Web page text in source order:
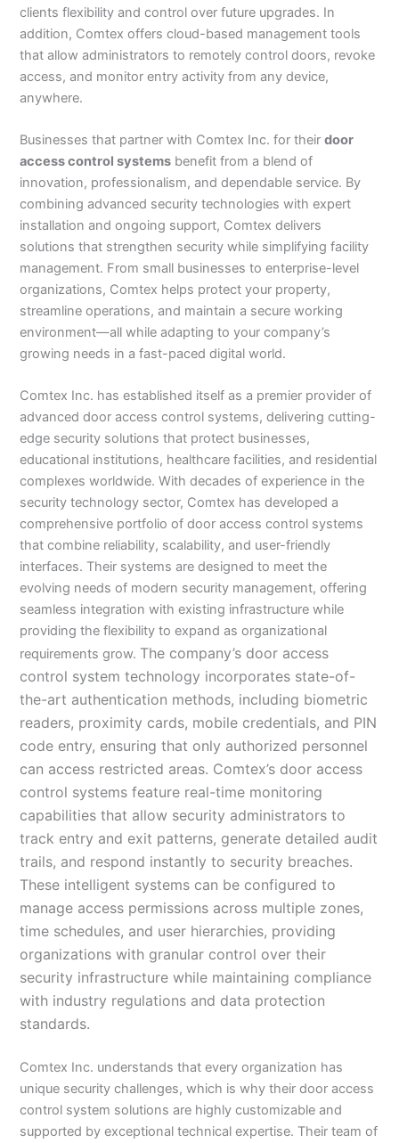
clients flexibility and control over future upgrades. In
addition, Comtex offers cloud-based management tools
that allow administrators to remotely control doors, revoke
access, and monitor entry activity from any device,
anywhere.
Businesses that partner with Comtex Inc. for theirdoor
access control systems benefit from a blend of
innovation, professionalism, and dependable service. By
combining advanced security technologies with expert
installation and ongoing support, Comtex delivers
solutions that strengthen security while simplifying facility
management. From small businesses to enterprise-level
organizations, Comtex helps protect your property,
streamline operations, and maintain a secure working
environment—all while adapting to your company’s
growing needs in a fast-paced digital world.
Comtex Inc. has established itself as a premier provider of
advanced door access control systems, delivering cutting-
edge security solutions that protect businesses,
educational institutions, healthcare facilities, and residential
complexes worldwide. With decades of experience in the
security technology sector, Comtex has developed a
comprehensive portfolio of door access control systems
that combine reliability, scalability, and user-friendly
interfaces. Their systems are designed to meet the
evolving needs of modern security management, offering
seamless integration with existing infrastructure while
providing the flexibility to expand as organizational
requirements grow. The company’s door access
control system technology incorporates state-of-
the-art authentication methods, including biometric
readers, proximity cards, mobile credentials, and PIN
code entry, ensuring that only authorized personnel
can access restricted areas. Comtex’s door access
control systems feature real-time monitoring
capabilities that allow security administrators to
track entry and exit patterns, generate detailed audit
trails, and respond instantly to security breaches.
These intelligent systems can be configured to
manage access permissions across multiple zones,
time schedules, and user hierarchies, providing
organizations with granular control over their
security infrastructure while maintaining compliance
with industry regulations and data protection
standards.
Comtex Inc. understands that every organization has
unique security challenges, which is why their door access
control system solutions are highly customizable and
supported by exceptional technical expertise. Their team of